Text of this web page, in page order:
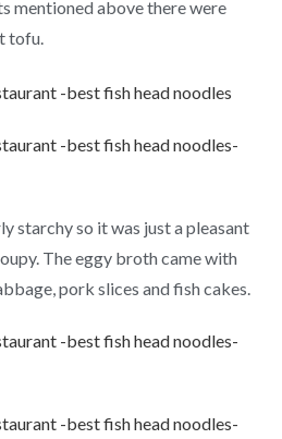
mentioned above there were
tofu.
starchy so it was just a pleasant
The eggy broth came with
pork slices and fish cakes.